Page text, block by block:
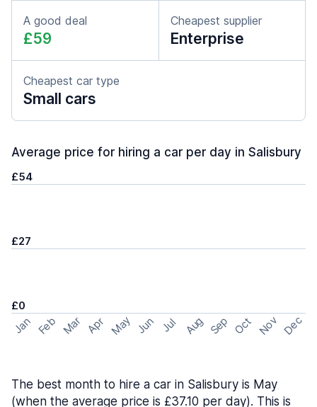
A good deal
£59
Cheapest supplier
Enterprise
Cheapest car type
Small cars
Average price for hiring a car per day in Salisbury
£54
£27
£0
Jan Feb Mar Apr May Jun Jul Aug Sep Oct Nov Dec
The best month to hire a car in Salisbury is May
(when the average price is £37.10 per day). This is